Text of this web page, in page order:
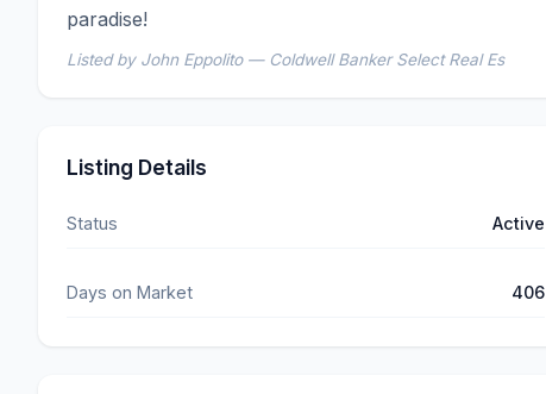
paradise!
Listed by John Eppolito — Coldwell Banker Select Real Es
Listing Details
Status Active
Days on Market 406